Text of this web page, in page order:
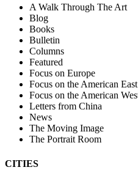
A Walk Through The Art
Blog
Books
Bulletin
Columns
Featured
Focus on Europe
Focus on the American East
Focus on the American
Letters from China
News
The Moving Image
The Portrait Room
CITIES